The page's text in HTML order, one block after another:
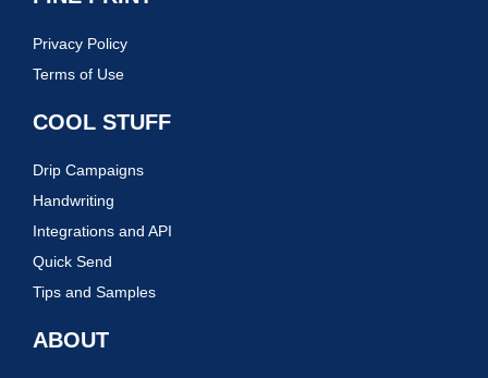
Privacy Policy
Terms of Use
COOL STUFF
Drip Campaigns
Handwriting
Integrations and API
Quick Send
Tips and Samples
ABOUT